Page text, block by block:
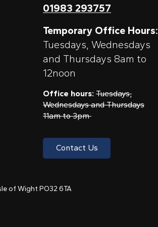
01983 293757
Temporary Office Hours:
Tuesdays, Wednesdays
and Thursdays 8am to
12noon
Office hours: Tuesdays,
Wednesdays and Thursdays
11am to 3pm
Contact Us
of Wight PO32 6TA